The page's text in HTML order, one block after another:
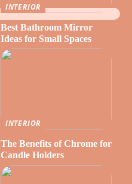
INTERIOR
Best Bathroom Mirror
Ideas for Small Spaces
INTERIOR
The Benefits of Chrome for
Candle Holders